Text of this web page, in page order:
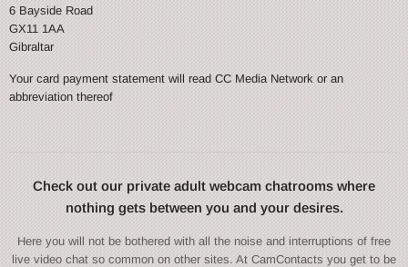
6 Bayside Road
GX11 1AA
Gibraltar
Your card payment statement will read CC Media Network or an
abbreviation thereof
Check out our private adult webcam chatrooms where
nothing gets between you and your desires.
Here you will not be bothered with all the noise and interruptions of free
live video chat so common on other sites. At CamContacts you get to be